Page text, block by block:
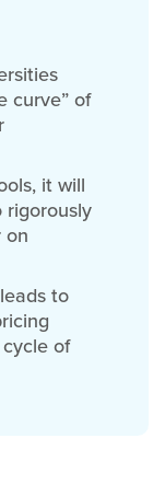
curve” of
it will
on
to
of